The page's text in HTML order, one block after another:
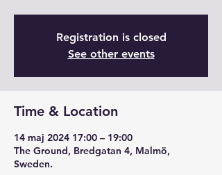
Registration is closed
See other events
Time & Location
14 maj 2024 17:00 – 19:00
The Ground, Bredgatan 4, Malmö,
Sweden.